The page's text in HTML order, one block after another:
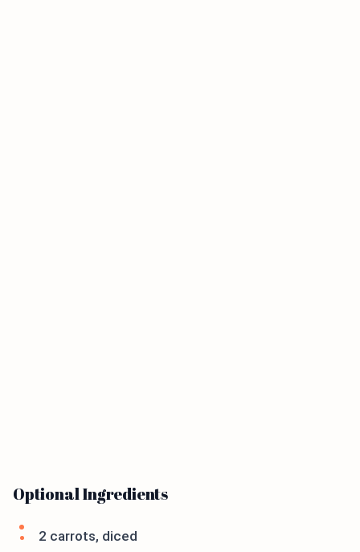
Optional Ingredients
2 carrots, diced